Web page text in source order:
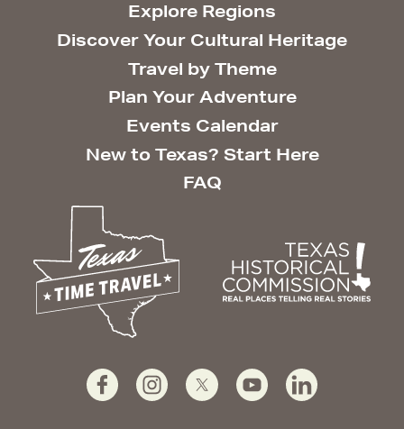
Explore Regions
Discover Your Cultural Heritage
Travel by Theme
Plan Your Adventure
Events Calendar
New to Texas? Start Here
FAQ